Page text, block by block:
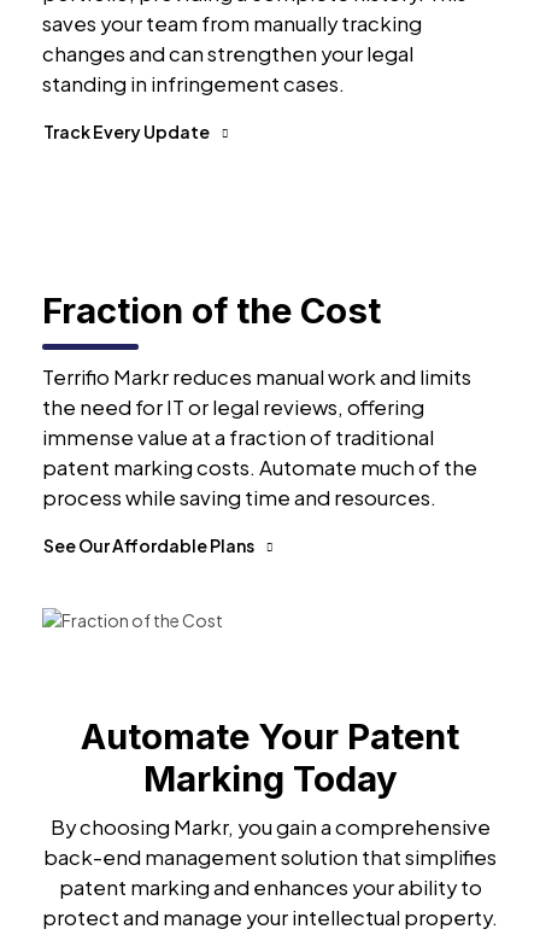
saves your team from manually tracking
changes and can strengthen your legal
standing in infringement cases.
Track Every Update
Fraction of the Cost
Terrifio Markr reduces manual work and limits
the need for IT or legal reviews, offering
immense value at a fraction of traditional
patent marking costs. Automate much of the
process while saving time and resources.
See Our Affordable Plans
Automate Your Patent
Marking Today
By choosing Markr, you gain a comprehensive
back-end management solution that simplifies
patent marking and enhances your ability to
protect and manage your intellectual property.